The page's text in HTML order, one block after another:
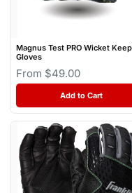
Magnus Test PRO Wicket
Gloves
From $49.00
Add to Cart